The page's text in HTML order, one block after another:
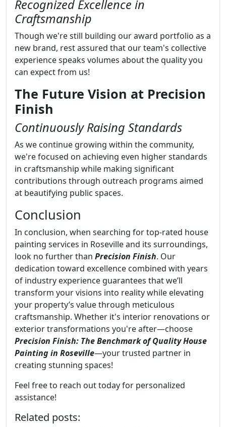
Recognized Excellence in
Craftsmanship
Though we're still building our award portfolio as a
new brand, rest assured that our team's collective
experience speaks volumes about the quality you
can expect from us!
The Future Vision at Precision
Finish
Continuously Raising Standards
As we continue growing within the community,
we're focused on achieving even higher standards
in craftsmanship while making significant
contributions through outreach programs aimed
at beautifying public spaces.
Conclusion
In conclusion, when searching for top-rated house
painting services in Roseville and its surroundings,
look no further than Precision Finish. Our
dedication toward excellence combined with years
of industry experience guarantees that we’ll
transform your visions into reality while elevating
your property’s value through meticulous
craftsmanship. Whether it's interior renovations or
exterior transformations you're after—choose
Precision Finish: The Benchmark of Quality House
Painting in Roseville—your trusted partner in
creating stunning spaces!
Feel free to reach out today for personalized
assistance!
Related posts: